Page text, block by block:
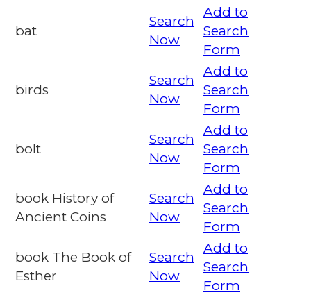
bat
Search
Now
Add to
Search
Form
birds
Search
Now
Add to
Search
Form
bolt
Search
Now
Add to
Search
Form
book History of
Ancient Coins
Search
Now
Add to
Search
Form
book The Book of
Esther
Search
Now
Add to
Search
Form